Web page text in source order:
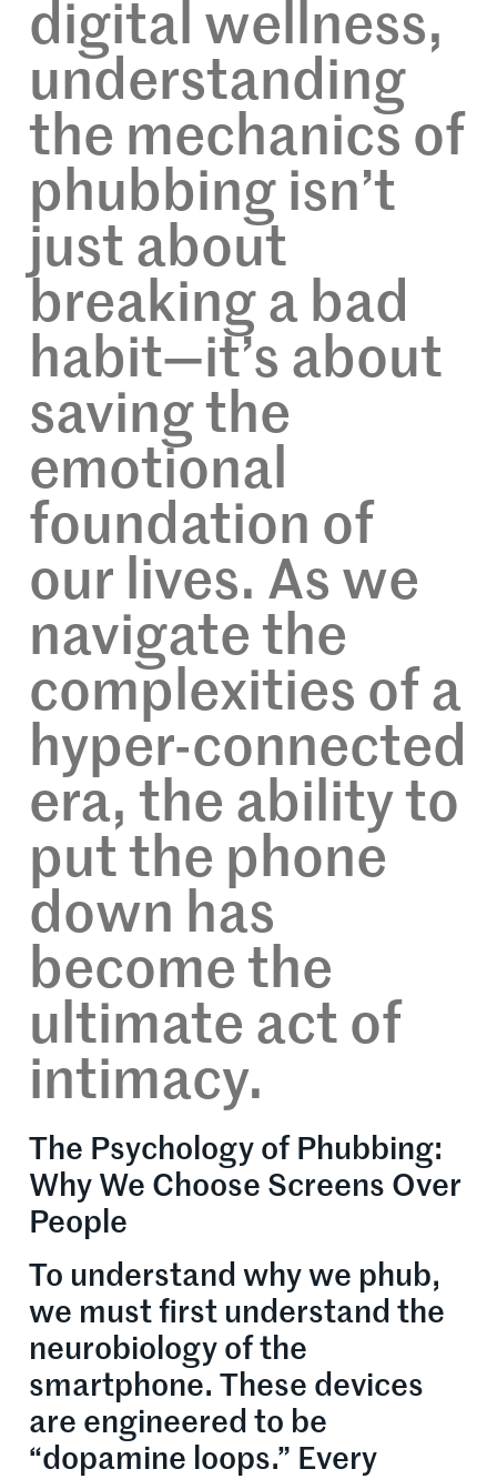
digital wellness,
understanding
the mechanics of
phubbing isn’t
just about
breaking a bad
habit—it’s about
saving the
emotional
foundation of
our lives. As we
navigate the
complexities of a
hyper-connected
era, the ability to
put the phone
down has
become the
ultimate act of
intimacy.
The Psychology of Phubbing:
Why We Choose Screens Over
People
To understand why we phub,
we must first understand the
neurobiology of the
smartphone. These devices
are engineered to be
“dopamine loops.” Every